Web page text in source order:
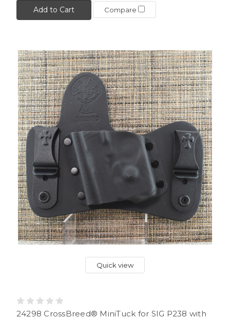
Add to Cart Compare
Quick view
24298 CrossBreed® MiniTuck for SIG P238 with